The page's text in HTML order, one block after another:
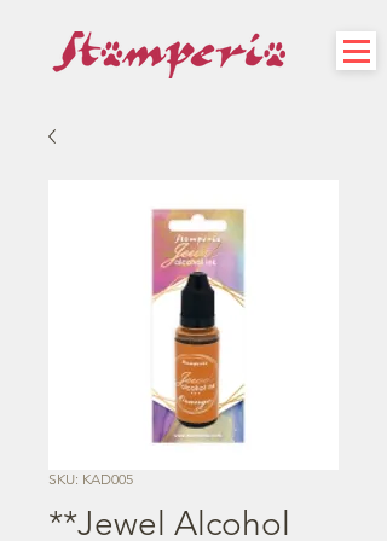
SKU: KAD005
**Jewel Alcohol